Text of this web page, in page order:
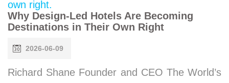
Why Design-Led Hotels Are Becoming
Destinations in Their Own Right
2026-06-09
Richard Shane Founder and CEO The World’s